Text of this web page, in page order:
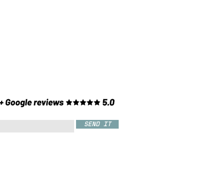
SEND IT